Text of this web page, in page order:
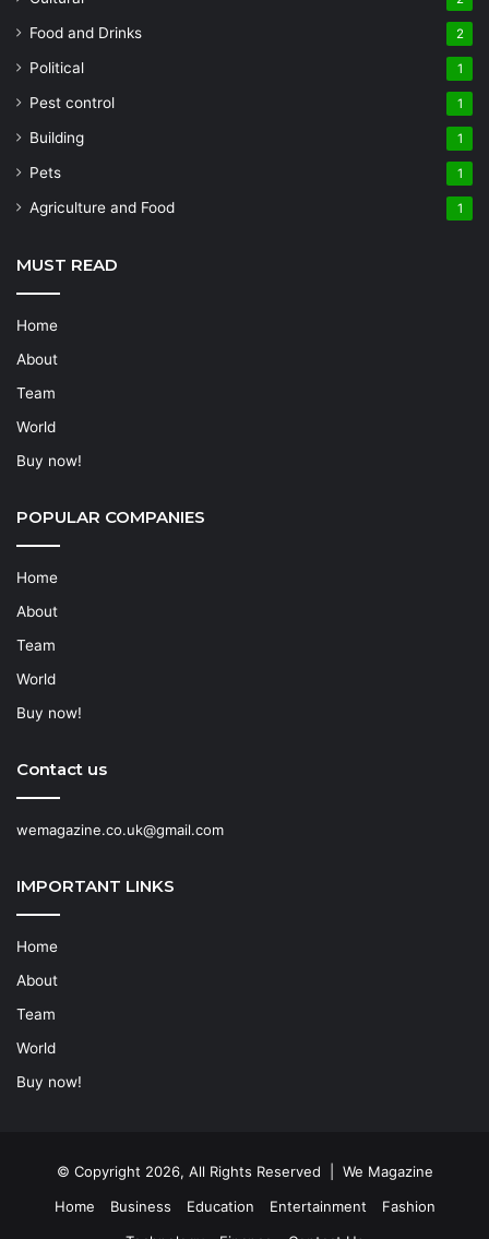
Food and Drinks 2
Political 1
Pest control 1
Building 1
Pets 1
Agriculture and Food 1
MUST READ
Home
About
Team
World
Buy now!
POPULAR COMPANIES
Home
About
Team
World
Buy now!
Contact us
wemagazine.co.uk@gmail.com
IMPORTANT LINKS
Home
About
Team
World
Buy now!
© Copyright 2026, All Rights Reserved | We Magazine
Home
Business Education Entertainment
Fashion